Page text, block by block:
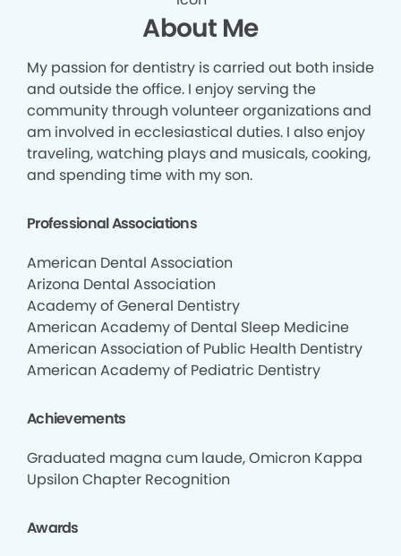
About Me
My passion for dentistry is carried out both inside
and outside the office. I enjoy serving the
community through volunteer organizations and
am involved in ecclesiastical duties. I also enjoy
traveling, watching plays and musicals, cooking,
and spending time with my son.
Professional Associations
American Dental Association
Arizona Dental Association
Academy of General Dentistry
American Academy of Dental Sleep Medicine
American Association of Public Health Dentistry
American Academy of Pediatric Dentistry
Achievements
Graduated magna cum laude, Omicron Kappa
Upsilon Chapter Recognition
Awards